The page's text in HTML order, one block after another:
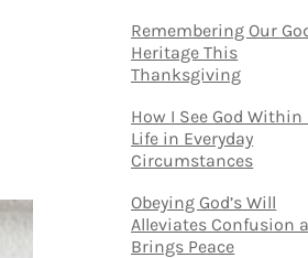
Remembering Our
Heritage This
Thanksgiving
How I See God Within
Life in Everyday
Circumstances
Obeying God’s Will
Alleviates Confusion
Brings Peace